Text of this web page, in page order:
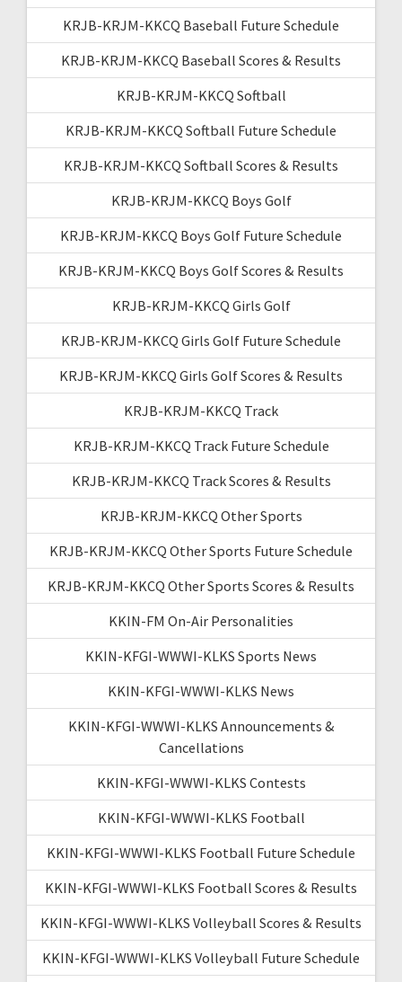
KRJB-KRJM-KKCQ Baseball Future Schedule
KRJB-KRJM-KKCQ Baseball Scores & Results
KRJB-KRJM-KKCQ Softball
KRJB-KRJM-KKCQ Softball Future Schedule
KRJB-KRJM-KKCQ Softball Scores & Results
KRJB-KRJM-KKCQ Boys Golf
KRJB-KRJM-KKCQ Boys Golf Future Schedule
KRJB-KRJM-KKCQ Boys Golf Scores & Results
KRJB-KRJM-KKCQ Girls Golf
KRJB-KRJM-KKCQ Girls Golf Future Schedule
KRJB-KRJM-KKCQ Girls Golf Scores & Results
KRJB-KRJM-KKCQ Track
KRJB-KRJM-KKCQ Track Future Schedule
KRJB-KRJM-KKCQ Track Scores & Results
KRJB-KRJM-KKCQ Other Sports
KRJB-KRJM-KKCQ Other Sports Future Schedule
KRJB-KRJM-KKCQ Other Sports Scores & Results
KKIN-FM On-Air Personalities
KKIN-KFGI-WWWI-KLKS Sports News
KKIN-KFGI-WWWI-KLKS News
KKIN-KFGI-WWWI-KLKS Announcements &
Cancellations
KKIN-KFGI-WWWI-KLKS Contests
KKIN-KFGI-WWWI-KLKS Football
KKIN-KFGI-WWWI-KLKS Football Future Schedule
KKIN-KFGI-WWWI-KLKS Football Scores & Results
KKIN-KFGI-WWWI-KLKS Volleyball Scores & Results
KKIN-KFGI-WWWI-KLKS Volleyball Future Schedule